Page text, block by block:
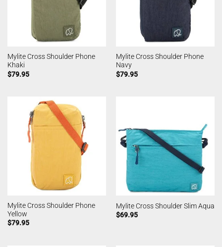
Mylite Cross Shoulder Phone
Khaki
$79.95
Mylite Cross Shoulder Phone
Navy
$79.95
Mylite Cross Shoulder Phone
Yellow
$79.95
Mylite Cross Shoulder Slim Aqua
$69.95